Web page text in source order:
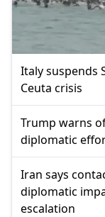
Italy suspends
Ceuta crisis
Trump warns
diplomatic
Iran says
diplomatic
escalation